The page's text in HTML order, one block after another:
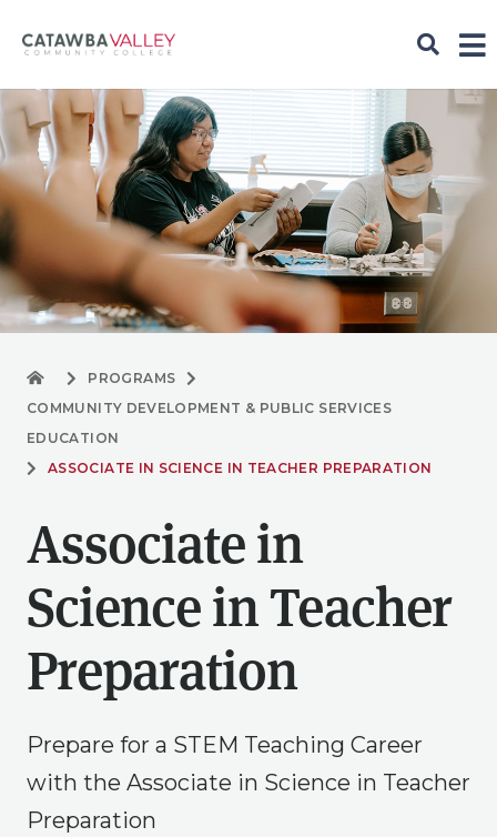
PROGRAMS
COMMUNITY DEVELOPMENT & PUBLIC SERVICES
EDUCATION
ASSOCIATE IN SCIENCE IN TEACHER PREPARATION
Associate in
Science in Teacher
Preparation
Prepare for a STEM Teaching Career
with the Associate in Science in Teacher
Preparation